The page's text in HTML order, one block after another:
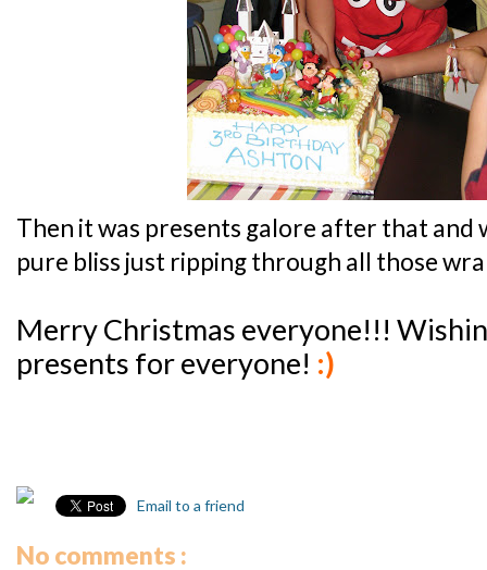
Then it was presents galore after that and
pure bliss just ripping through all those
Merry Christmas everyone!!!
presents for everyone! :)
Email to a friend
No comments :